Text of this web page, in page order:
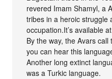
revered Imam Shamyl, a
tribes in a heroic struggle
occupation.It’s available
By the way, the Avars call
you can hear this
Another long extinct
was a Turkic language.